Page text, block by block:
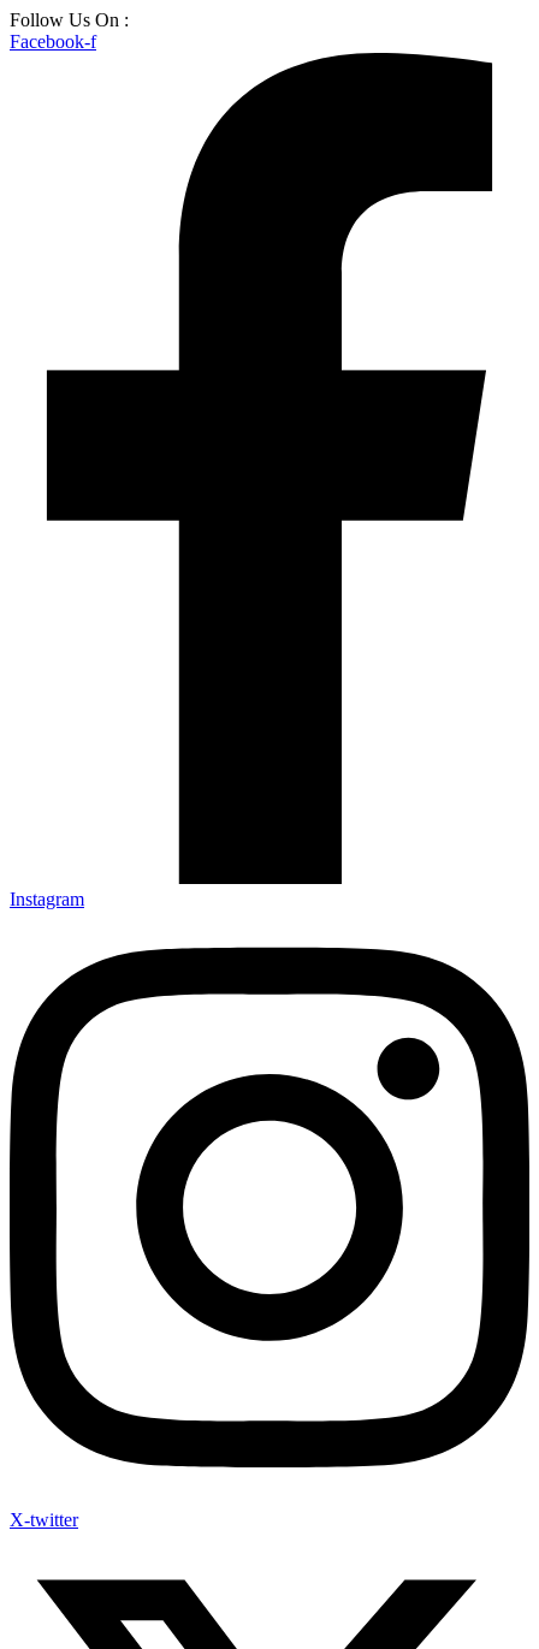
Skip
to
Follow Us On :
Facebook-f
Instagram
X-twitter